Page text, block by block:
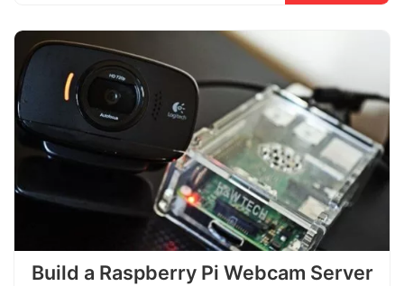
Build a Raspberry Pi Webcam Server